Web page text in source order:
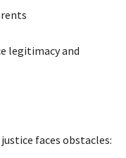
legitimacy and
faces obstacles: